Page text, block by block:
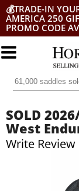
💰TRADE-IN
AMERICA 250
PROMO CODE
SOLD
West
Write Review